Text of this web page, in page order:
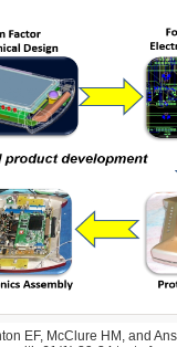
EF, McClure HM, and